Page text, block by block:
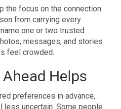
the focus on the connection.
from carrying every
one or two trusted
messages, and stories
feel crowded.
Helps
preferences in advance,
uncertain. Some people